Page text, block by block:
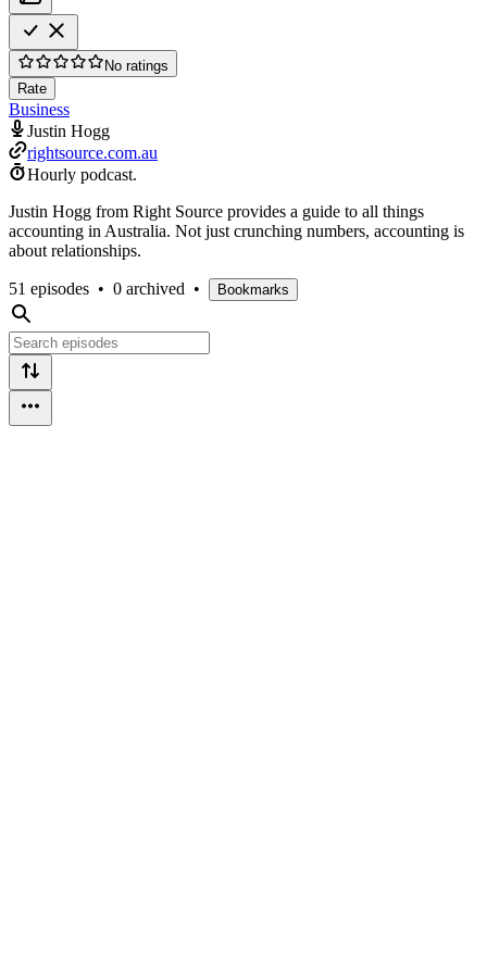
No ratings
Rate
Business
Justin Hogg
rightsource.com.au
Hourly podcast.
Justin Hogg from Right Source provides a guide to all things
accounting in Australia. Not just crunching numbers, accounting is
about relationships.
51 episodes • 0 archived • Bookmarks